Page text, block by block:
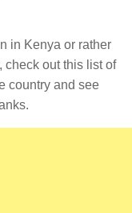
in Kenya or rather
check out this list of
country and see